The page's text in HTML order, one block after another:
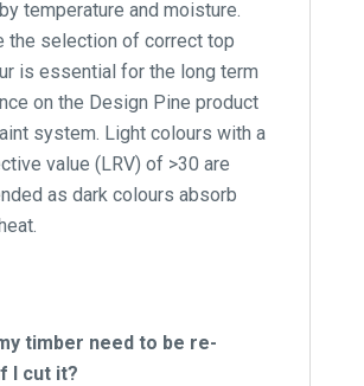
temperature and moisture.
the selection of correct top
is essential for the long term
on the Design Pine product
system. Light colours with a
value (LRV) of >30 are
as dark colours absorb
timber need to be re-
I cut it?